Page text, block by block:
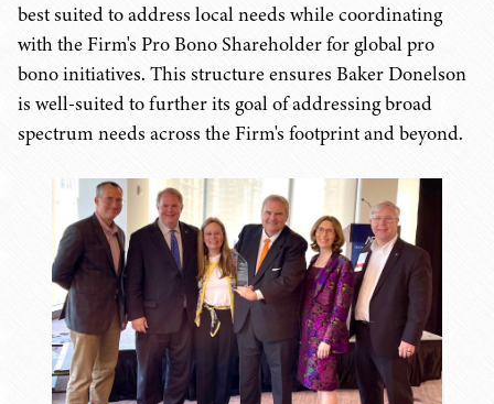
best suited to address local needs while coordinating
with the Firm's Pro Bono Shareholder for global pro
bono initiatives. This structure ensures Baker Donelson
is well-suited to further its goal of addressing broad
spectrum needs across the Firm's footprint and beyond.